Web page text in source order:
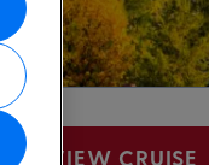
VIEW CRUISE